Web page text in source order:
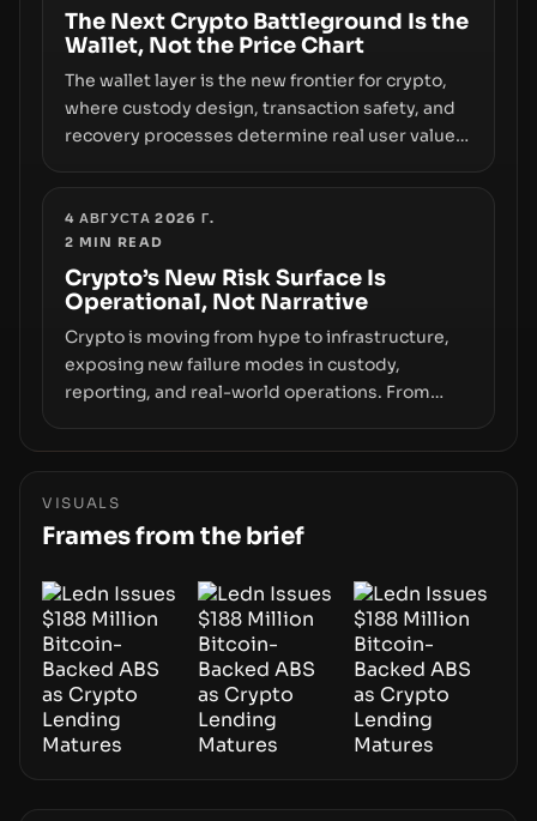
The Next Crypto Battleground Is the
Wallet, Not the Price Chart
The wallet layer is the new frontier for crypto,
where custody design, transaction safety, and
recovery processes determine real user value.
wallet security and fraud, suggests the next
phase of adoption will hinge on how safely and
smoothly money moves—not just on price
movements.
4 АВГУСТА 2026 Г.
2 MIN READ
Crypto’s New Risk Surface Is
Operational, Not Narrative
Crypto is moving from hype to infrastructure,
exposing new failure modes in custody,
reporting, and real-world operations. From
enforcement to liquidity concentration and
centers on how institutions manage keys, data,
and physical deployment.
VISUALS
Frames from the brief